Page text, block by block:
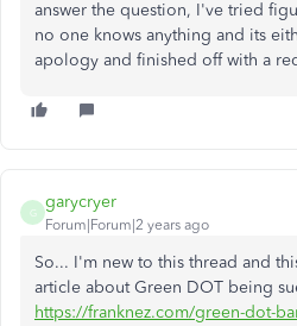
answer the question, I've tried
no one knows anything and its
apology and finished off with a
G
garycryer
Forum|Forum|2 years ago
So... I'm new to this thread and
article about Green DOT being
https://franknez.com/green-dot-